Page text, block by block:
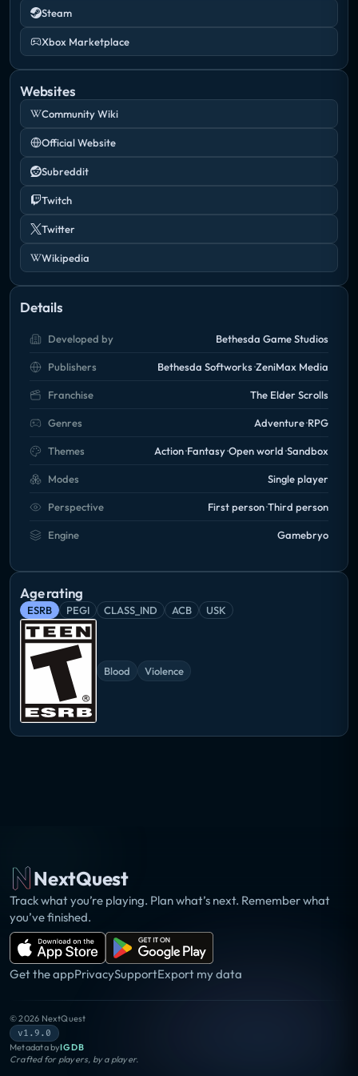
Steam
Xbox Marketplace
Websites
Community Wiki
Official Website
Subreddit
Twitch
Twitter
Wikipedia
Details
Developed by Bethesda Game Studios
Publishers Bethesda Softworks ZeniMax Media
Franchise The Elder Scrolls
Genres Adventure RPG
Themes Action Fantasy Open world Sandbox
Modes Single player
Perspective First person Third person
Engine Gamebryo
Age rating
ESRB PEGI CLASS_IND ACB USK
Blood Violence
NextQuest
Track what you’re playing. Plan what’s next. Remember what
you’ve finished.
Get the appPrivacySupportExport my data
©2026 NextQuest
v1.9.0
Metadata byIGDB
Crafted for players, by a player.